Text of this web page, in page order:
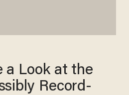
a Look at the
Record-